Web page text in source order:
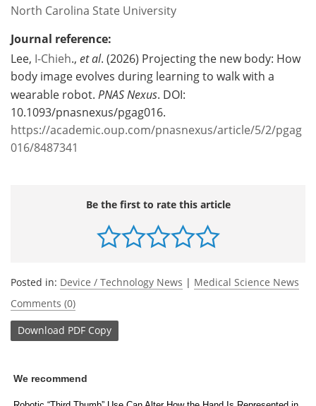
North Carolina State University
Journal reference:
Lee, I-Chieh., et al. (2026) Projecting the new body: How
body image evolves during learning to walk with a
wearable robot. PNAS Nexus. DOI:
10.1093/pnasnexus/pgag016.
https://academic.oup.com/pnasnexus/article/5/2/pgag
016/8487341
Be the first to rate this article
Posted in: Device / Technology News | Medical Science News
Comments (0)
Download PDF Copy
We recommend